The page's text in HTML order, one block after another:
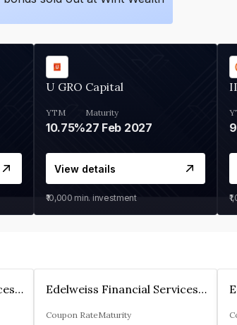
U GRO Capital
YTM
10.75%
Maturity
27 Feb 2027
View details
₹10,000 min. investment
Edelweiss Financial Services Limited Edelweiss Financial Services Limited
Coupon RateMaturity